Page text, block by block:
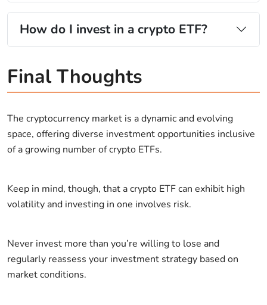
How do I invest in a crypto ETF?
Final Thoughts
The cryptocurrency market is a dynamic and evolving
space, offering diverse investment opportunities inclusive
of a growing number of crypto ETFs.
Keep in mind, though, that a crypto ETF can exhibit high
volatility and investing in one involves risk.
Never invest more than you’re willing to lose and
regularly reassess your investment strategy based on
market conditions.